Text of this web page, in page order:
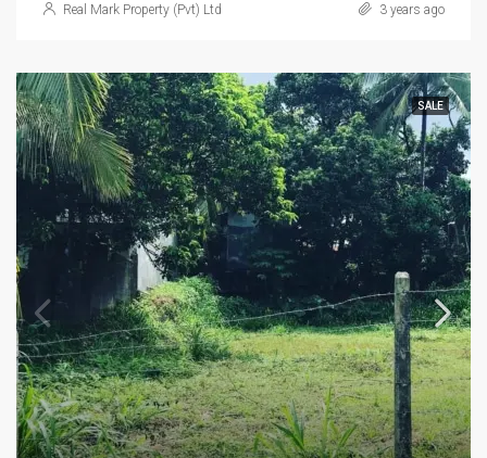
Real Mark Property (Pvt) Ltd 3 years ago
SALE